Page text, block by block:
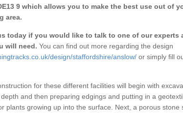
9 which allows you to make the best use out of
area.
today if you would like to talk to one of our experts
will need. You can find out more regarding the design
design/staffordshire/anslow/ or simply fill
for these different facilities will begin with
and then preparing edgings and putting in a
plants growing up into the surface. Next, a porous stone